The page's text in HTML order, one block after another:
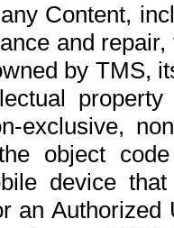
Content,
and
by TMS,
exclusive,
object
device
an